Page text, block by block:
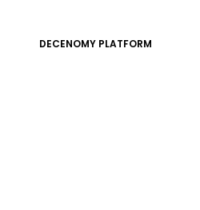
DECENOMY PLATFORM